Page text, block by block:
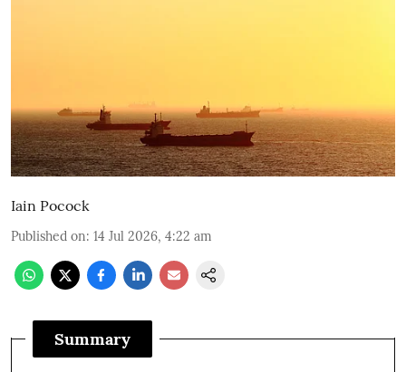
Iain Pocock
Published on: 14 Jul 2026, 4:22 am
Summary